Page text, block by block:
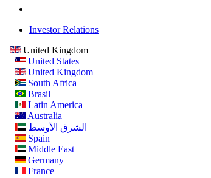
Investor Relations
United Kingdom
United States
United Kingdom
South Africa
Brasil
Latin America
Australia
الشرق الأوسط
Spain
Middle East
Germany
France